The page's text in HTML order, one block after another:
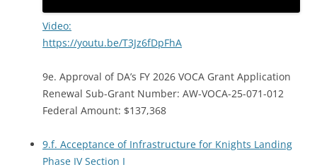
Video:
https://youtu.be/T3Jz6fDpFhA
9e. Approval of DA’s FY 2026 VOCA Grant Application
Renewal Sub-Grant Number: AW-VOCA-25-071-012
Federal Amount: $137,368
9.f. Acceptance of Infrastructure for Knights Landing
Phase IV Section I